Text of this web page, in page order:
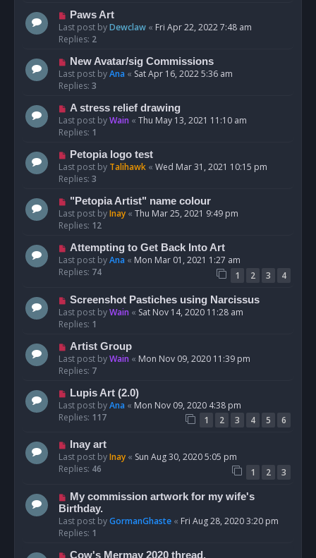
Paws Art
Last post byDewclaw « Fri Apr 22, 2022 7:48 am
Replies: 2
New Avatar/sig Commissions
Last post byAna « Sat Apr 16, 2022 5:36 am
Replies: 3
A stress relief drawing
Last post byWain « Thu May 13, 2021 11:10 am
Replies: 1
Petopia logo test
Last post by Talihawk « Wed Mar 31, 2021 10:15 pm
Replies: 3
"Petopia Artist" name colour
Last post byInay « Thu Mar 25, 2021 9:49 pm
Replies: 12
Attempting to Get Back Into Art
Last post byAna « Mon Mar 01, 2021 1:27 am
Replies: 74 1 2 3 4
Screenshot Pastiches using Narcissus
Last post byWain « Sat Nov 14, 2020 11:28 am
Replies: 1
Artist Group
Last post byWain « Mon Nov 09, 2020 11:39 pm
Replies: 7
Lupis Art (2.0)
Last post byAna « Mon Nov 09, 2020 4:38 pm
Replies: 117 1 2 3 4 5 6
Inay art
Last post byInay « Sun Aug 30, 2020 5:05 pm
Replies: 46 1 2 3
My commission artwork for my wife's
Birthday.
Last post byGormanGhaste « Fri Aug 28, 2020 3:20 pm
Replies: 1
Cow's Mermay 2020 thread.